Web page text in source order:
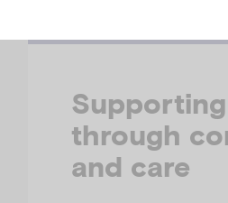
through
and care